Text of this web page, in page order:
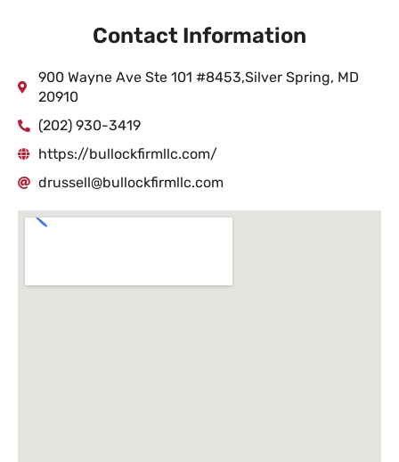
Contact Information
900 Wayne Ave Ste 101 #8453,Silver Spring, MD
20910
(202) 930-3419
https://bullockfirmllc.com/
drussell@bullockfirmllc.com